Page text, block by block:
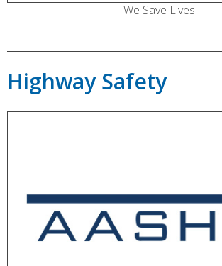
We Save Lives
Highway Safety